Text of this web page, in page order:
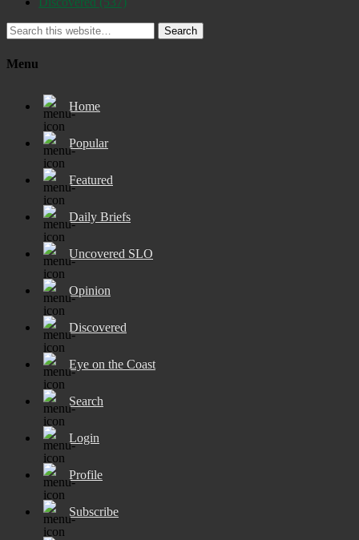
Search
Menu
Home
Popular
Featured
Daily Briefs
Uncovered SLO
Opinion
Discovered
Eye on the Coast
Search
Login
Profile
Subscribe